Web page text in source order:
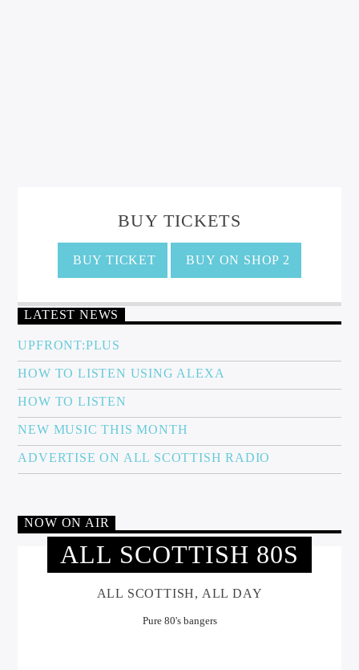
BUY TICKETS
BUY TICKET BUY ON SHOP 2
LATEST NEWS
UPFRONT:PLUS
HOW TO LISTEN USING ALEXA
HOW TO LISTEN
NEW MUSIC THIS MONTH
ADVERTISE ON ALL SCOTTISH RADIO
NOW ON AIR
ALL SCOTTISH 80S
ALL SCOTTISH, ALL DAY
Pure 80's bangers